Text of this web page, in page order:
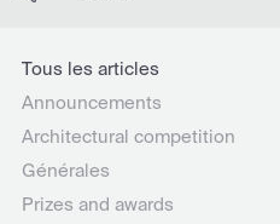
Tous les articles
Announcements
Architectural competition
Générales
Prizes and awards